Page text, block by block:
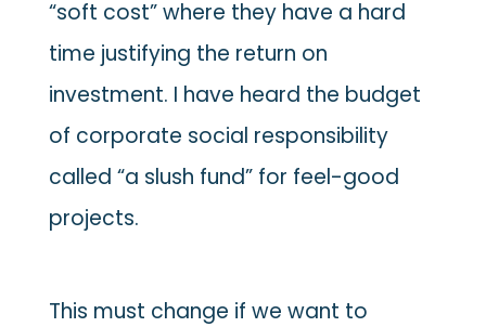
“soft cost” where they have a hard
time justifying the return on
investment. I have heard the budget
of corporate social responsibility
called “a slush fund” for feel-good
projects.
This must change if we want to